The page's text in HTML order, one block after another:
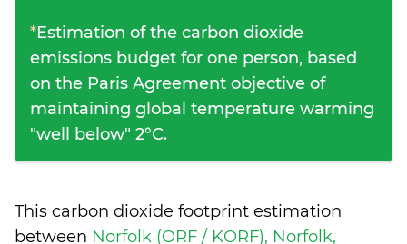
*Estimation of the carbon dioxide
emissions budget for one person, based
on the Paris Agreement objective of
maintaining global temperature warming
"well below" 2°C.
This carbon dioxide footprint estimation
between Norfolk (ORF / KORF), Norfolk,